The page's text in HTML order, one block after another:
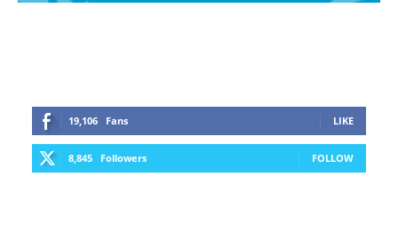
19,106 Fans LIKE
8,845 Followers FOLLOW